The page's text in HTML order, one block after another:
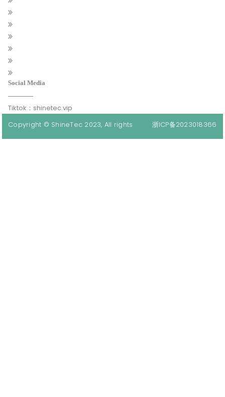
Social Media
Tiktok：shinetec.vip
Copyright © ShineTec 2023, All rights
浙ICP备2023018366